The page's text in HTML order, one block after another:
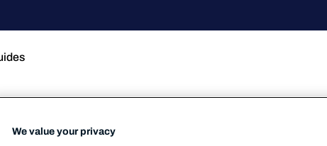
We value your privacy